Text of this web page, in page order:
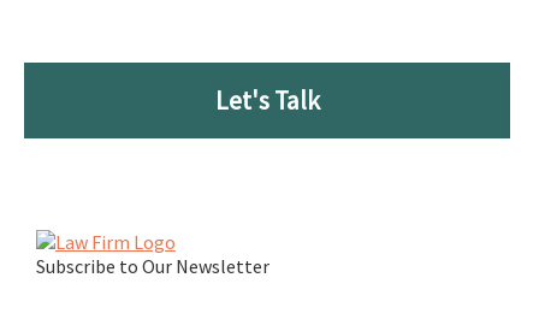
Subscribe to Our Newsletter